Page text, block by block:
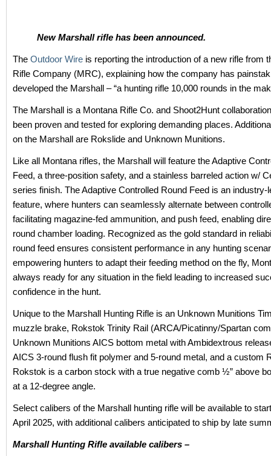
New Marshall rifle has been announced.
The Outdoor Wire is reporting the introduction of a new rifle from
Rifle Company (MRC), explaining how the company has
developed the Marshall – “a hunting rifle 10,000 rounds in the
The Marshall is a Montana Rifle Co. and Shoot2Hunt
been proven and tested for exploring demanding places.
on the Marshall are Rokslide and Unknown Munitions.
Like all Montana rifles, the Marshall will feature the Adaptive
Feed, a three-position safety, and a stainless barreled action w/
series finish. The Adaptive Controlled Round Feed is an industry-
feature, where hunters can seamlessly alternate between
facilitating magazine-fed ammunition, and push feed, enabling
round chamber loading. Recognized as the gold standard in
round feed ensures consistent performance in any hunting
empowering hunters to adapt their feeding method on the fly,
always ready for any situation in the field leading to increased
confidence in the hunt.
Unique to the Marshall Hunting Rifle is an Unknown Munitions
muzzle brake, Rokstok Trinity Rail (ARCA/Picatinny/Spartan
Unknown Munitions AICS bottom metal with Ambidextrous
AICS 3-round flush fit polymer and 5-round metal, and a custom
Rokstok is a carbon stock with a true negative comb ½” above
at a 12-degree angle.
Select calibers of the Marshall hunting rifle will be available to
April 2025, with additional calibers anticipated to ship by late
Marshall Hunting Rifle available calibers –